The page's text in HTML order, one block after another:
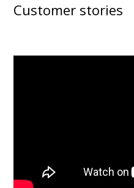
Customer stories